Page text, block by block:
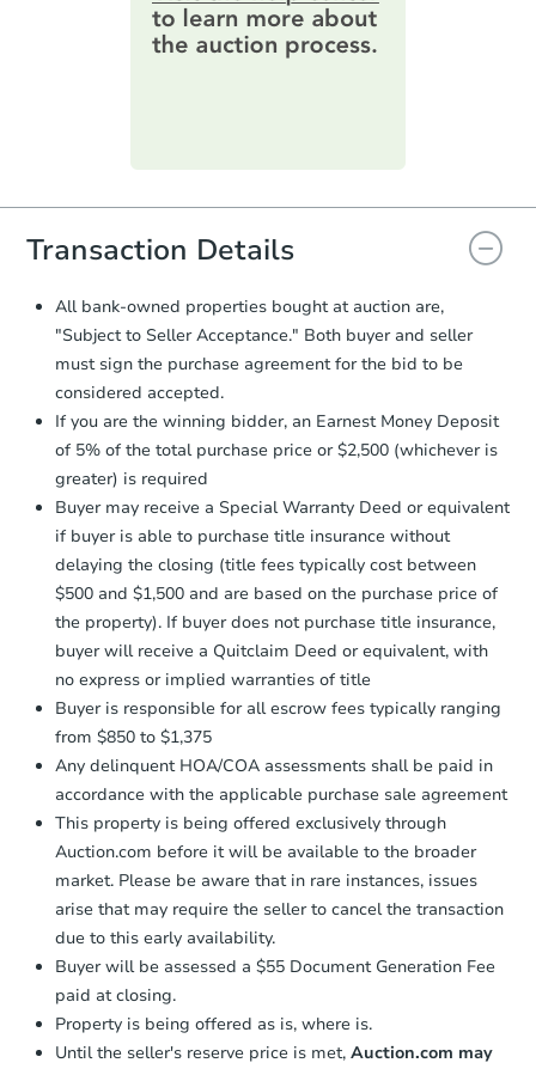
Foreclosure Sale
Starts in 29 days
3 bd 1.5 ba
FCL Predict
Starts in 8 days
$265,997 Est. Market Value
3 bd 1.5 ba
online. You canpreview the required
information on this form as a
printable checklist. Make sure to
everything is verified, the Purchase
you will need to sign and return the
document for the seller to review
and sign.
Proof of Funds:You need to provide
Auction.com a copy of your Proof of
Funds by email within2 business
days.
Earnest Money Deposit:
Unless
otherwise specified on your purchase
agreement, you will need to send the
Earnest Money Deposit to the closing
company within 2 business daysof
receiving the transfer instructions.
Send Auction.com a copy of your
confirmation receipt within1
business day of sending funds.
Transaction Details
All bank-owned properties bought at auction are,
"Subject to Seller Acceptance." Both buyer and seller
must sign the purchase agreement for the bid to be
considered accepted.
If you are the winning bidder, an Earnest Money Deposit
of 5% of the total purchase price or $2,500 (whichever is
greater) is required
Buyer may receive a Special Warranty Deed or equivalent
if buyer is able to purchase title insurance without
delaying the closing (title fees typically cost between
$500 and $1,500 and are based on the purchase price of
the property). If buyer does not purchase title insurance,
buyer will receive a Quitclaim Deed or equivalent, with
no express or implied warranties of title
Buyer is responsible for all escrow fees typically ranging
from $850 to $1,375
Any delinquent HOA/COA assessments shall be paid in
accordance with the applicable purchase sale agreement
This property is being offered exclusively through
Auction.com before it will be available to the broader
market. Please be aware that in rare instances, issues
arise that may require the seller to cancel the transaction
due to this early availability.
Buyer will be assessed a $55 Document Generation Fee
paid at closing.
Property is being offered as is, where is.
Until the seller's reserve price is met, Auction.com may